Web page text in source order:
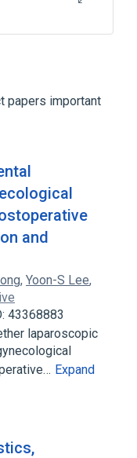
papers important
and
, Yoon-S Lee,
43368883
laparoscopic
Expand